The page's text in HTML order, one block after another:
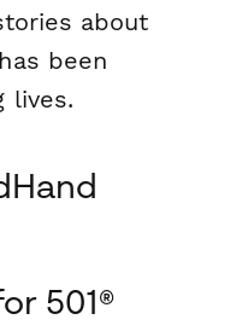
about
been
lives.
501®